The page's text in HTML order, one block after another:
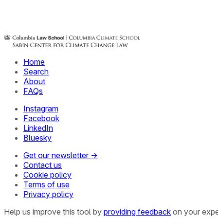
Home
Search
About
FAQs
Instagram
Facebook
LinkedIn
Bluesky
Get our newsletter →
Contact us
Cookie policy
Terms of use
Privacy policy
Help us improve this tool by providing feedback on your